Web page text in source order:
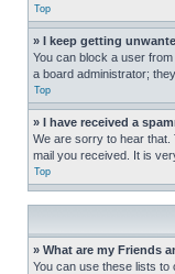
Top
» I keep getting
You can block a user
a board administrator;
Top
» I have received a
We are sorry to hear
mail you received. It is
Top
» What are my Friends
You can use these lists to